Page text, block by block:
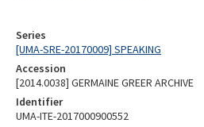
Series
[UMA-SRE-20170009] SPEAKING
Accession
[2014.0038] GERMAINE GREER ARCHIVE
Identifier
UMA-ITE-2017000900552